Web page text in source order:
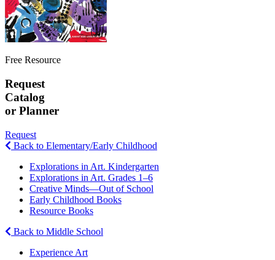
Free Resource
Request
Catalog
or Planner
Request
Back to Elementary/Early Childhood
Explorations in Art. Kindergarten
Explorations in Art. Grades 1–6
Creative Minds—Out of School
Early Childhood Books
Resource Books
Back to Middle School
Experience Art